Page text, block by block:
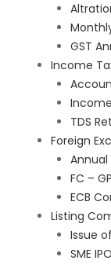
GST
Income
TDS
Foreign
Annual
FC –
ECB
Listing
Issue
SME